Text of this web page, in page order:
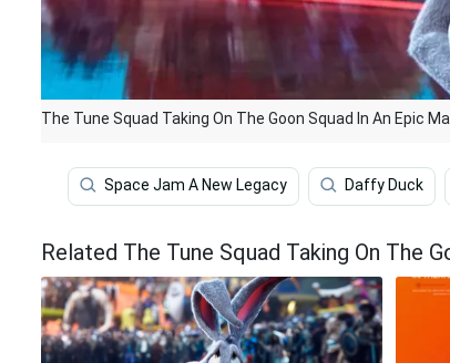
The Tune Squad Taking On The Goon Squad In An Epic
Space Jam A New Legacy Daffy Duck
Related The Tune Squad Taking On The